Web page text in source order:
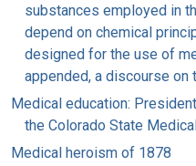
substances employed in
depend on chemical
designed for the use of
appended, a discourse on
Medical education:
the Colorado State
Medical heroism of 1878